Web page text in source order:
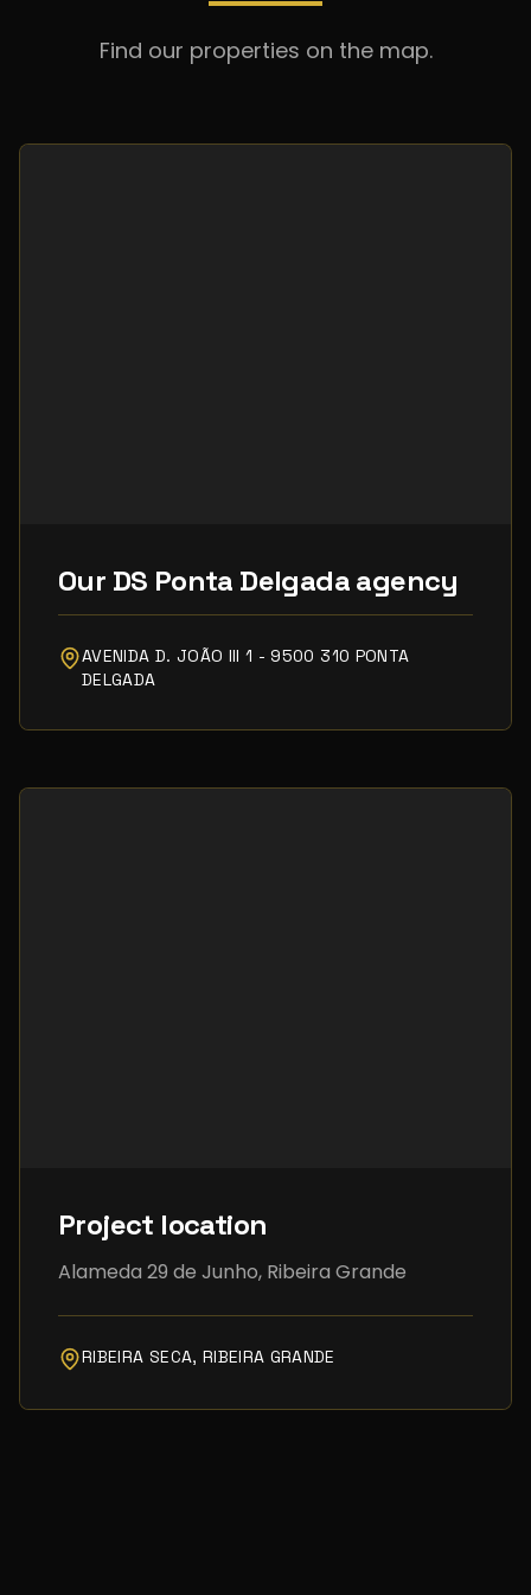
Find our properties on the map.
Our DS Ponta Delgada agency
AVENIDA D. JOÃO III 1 - 9500 310 PONTA
DELGADA
Project location
Alameda 29 de Junho, Ribeira Grande
RIBEIRA SECA, RIBEIRA GRANDE